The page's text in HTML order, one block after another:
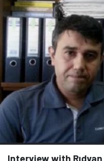
Interview with Rıdvan